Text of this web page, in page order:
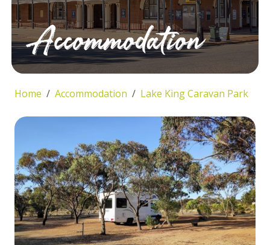
Accommodation
Home Accommodation Lake King Caravan Park